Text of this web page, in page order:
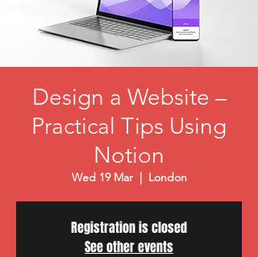
Design a Website –
Practical Tips Using
Notion
Wed 19 Mar
  |
London
Registration is closed
See other events